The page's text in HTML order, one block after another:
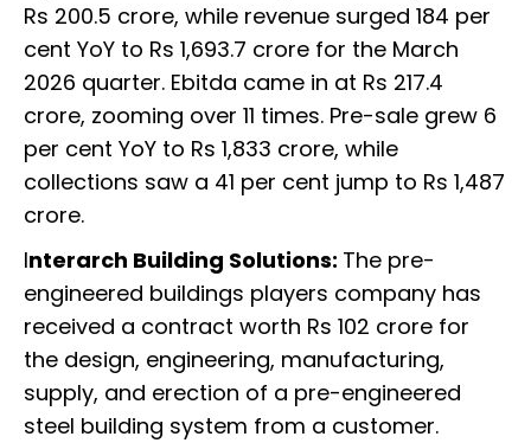
Rs 200.5 crore, while revenue surged 184 per
cent YoY to Rs 1,693.7 crore for the March
2026 quarter. Ebitda came in at Rs 217.4
crore, zooming over 11 times. Pre-sale grew 6
per cent YoY to Rs 1,833 crore, while
collections saw a 41 per cent jump to Rs 1,487
crore.
Interarch Building Solutions: The pre-
engineered buildings players company has
received a contract worth Rs 102 crore for
the design, engineering, manufacturing,
supply, and erection of a pre-engineered
steel building system from a customer.